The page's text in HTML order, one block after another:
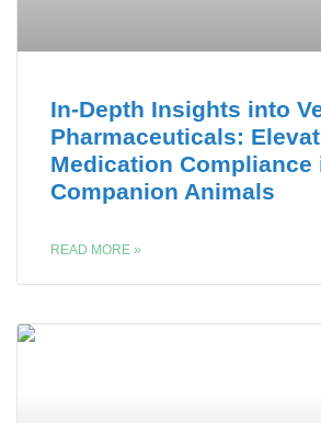
In-Depth Insights into
Pharmaceuticals:
Medication Compliance
Companion Animals
READ MORE »